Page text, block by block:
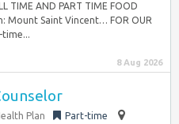
TIME AND PART TIME FOOD
Mount Saint Vincent… FOR OUR
8 Aug 2026
Plan
Part-time